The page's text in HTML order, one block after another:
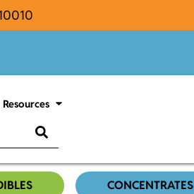
Resources
CONCENTRATES